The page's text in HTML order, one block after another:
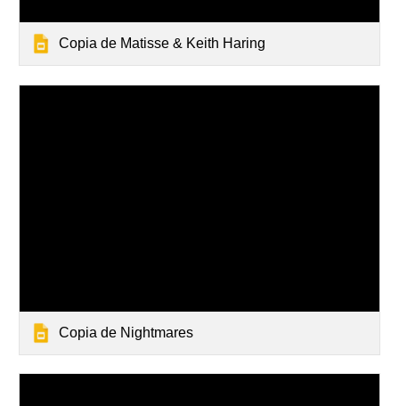
Copia de Matisse & Keith Haring
Copia de Nightmares